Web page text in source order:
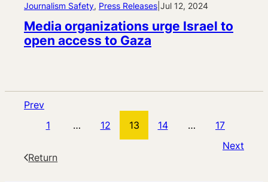
Journalism Safety, Press Releases Jul 12, 2024
Media organizations urge Israel to
open access to Gaza
Prev
1
… 12 13 14 …
17
Next
Return